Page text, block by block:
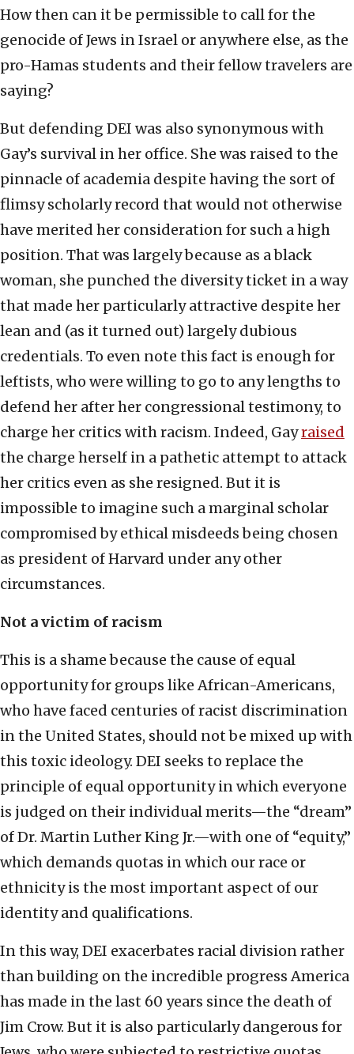
How then can it be permissible to call for the
genocide of Jews in Israel or anywhere else, as the
pro-Hamas students and their fellow travelers are
saying?
But defending DEI was also synonymous with
Gay’s survival in her office. She was raised to the
pinnacle of academia despite having the sort of
flimsy scholarly record that would not otherwise
have merited her consideration for such a high
position. That was largely because as a black
woman, she punched the diversity ticket in a way
that made her particularly attractive despite her
lean and (as it turned out) largely dubious
credentials. To even note this fact is enough for
leftists, who were willing to go to any lengths to
defend her after her congressional testimony, to
charge her critics with racism. Indeed, Gayraised
the charge herself in a pathetic attempt to attack
her critics even as she resigned. But it is
impossible to imagine such a marginal scholar
compromised by ethical misdeeds being chosen
as president of Harvard under any other
circumstances.
Not a victim of racism
This is a shame because the cause of equal
opportunity for groups like African-Americans,
who have faced centuries of racist discrimination
in the United States, should not be mixed up with
this toxic ideology. DEI seeks to replace the
principle of equal opportunity in which everyone
is judged on their individual merits—the “dream”
of Dr. Martin Luther King Jr.—with one of “equity,”
which demands quotas in which our race or
ethnicity is the most important aspect of our
identity and qualifications.
In this way, DEI exacerbates racial division rather
than building on the incredible progress America
has made in the last 60 years since the death of
Jim Crow. But it is also particularly dangerous for